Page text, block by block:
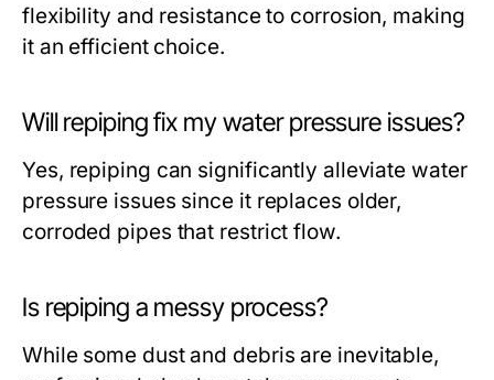
flexibility and resistance to corrosion, making
it an efficient choice.
Will repiping fix my water pressure issues?
Yes, repiping can significantly alleviate water
pressure issues since it replaces older,
corroded pipes that restrict flow.
Is repiping a messy process?
While some dust and debris are inevitable,